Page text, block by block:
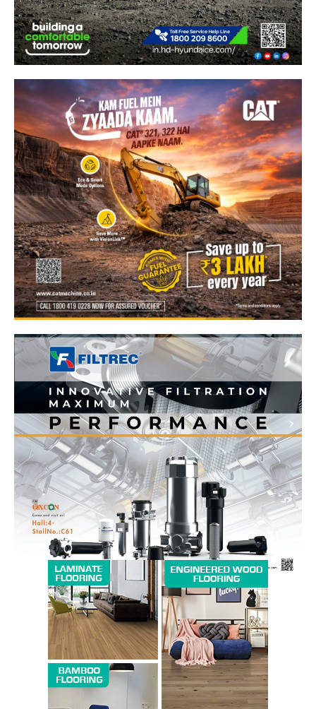
News Week
Magazine PRO